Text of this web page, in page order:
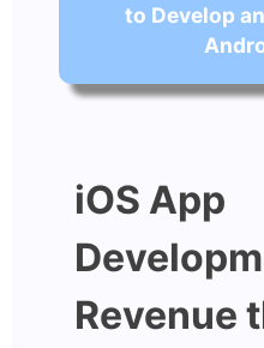
to Develop
iOS App
Revenue